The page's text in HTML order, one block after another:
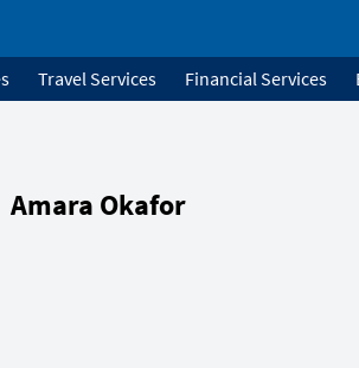
Travel Services Financial Services
Amara Okafor